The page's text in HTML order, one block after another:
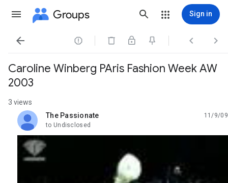
Groups Sign in
   
Caroline Winberg PAris Fashion Week AW
2003
3 views
The Passionate
unread,
11/9/09
to Undisclosed